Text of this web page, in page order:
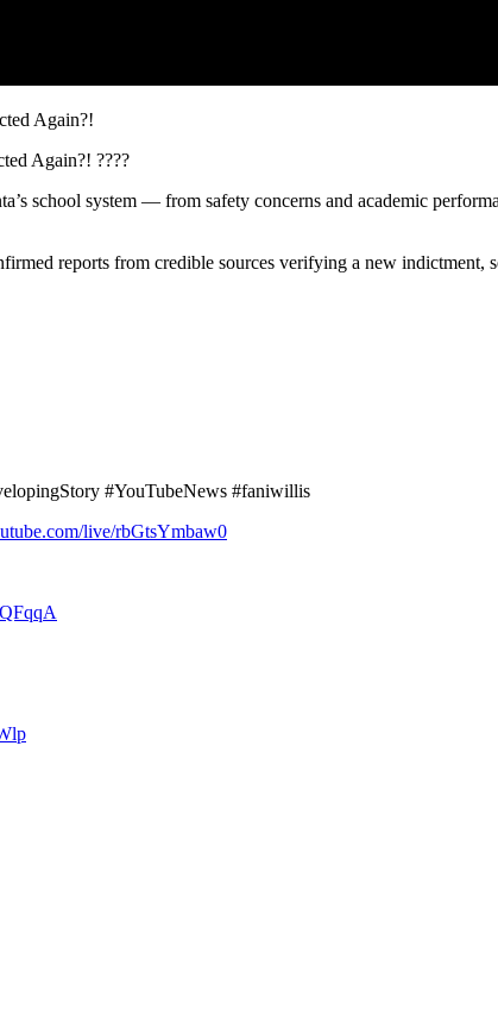
Again?!
Again?! ????
school system — from safety concerns and academic
reports from credible sources verifying a new indictment,
#YouTubeNews #faniwillis
live/rbGtsYmbaw0